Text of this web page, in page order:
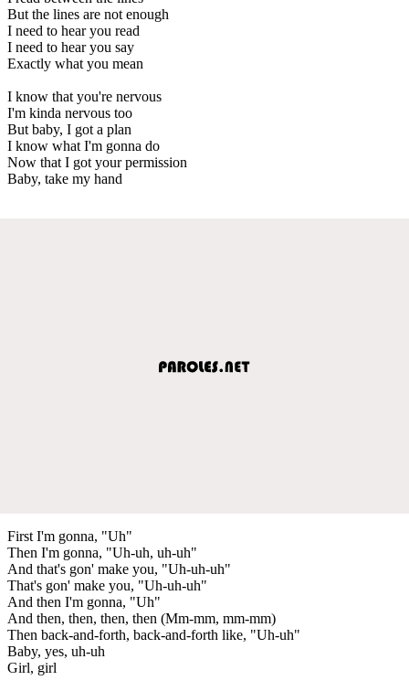
But the lines are not enough
I need to hear you read
I need to hear you say
Exactly what you mean
I know that you're nervous
I'm kinda nervous too
But baby, I got a plan
I know what I'm gonna do
Now that I got your permission
Baby, take my hand
First I'm gonna, "Uh"
Then I'm gonna, "Uh-uh, uh-uh"
And that's gon' make you, "Uh-uh-uh"
That's gon' make you, "Uh-uh-uh"
And then I'm gonna, "Uh"
And then, then, then, then (Mm-mm, mm-mm)
Then back-and-forth, back-and-forth like, "Uh-uh"
Baby, yes, uh-uh
Girl, girl